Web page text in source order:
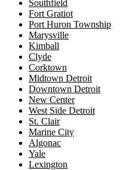
Southfield
Fort Gratiot
Port Huron Township
Marysville
Kimball
Clyde
Corktown
Midtown Detroit
Downtown Detroit
New Center
West Side Detroit
St. Clair
Marine City
Algonac
Yale
Lexington